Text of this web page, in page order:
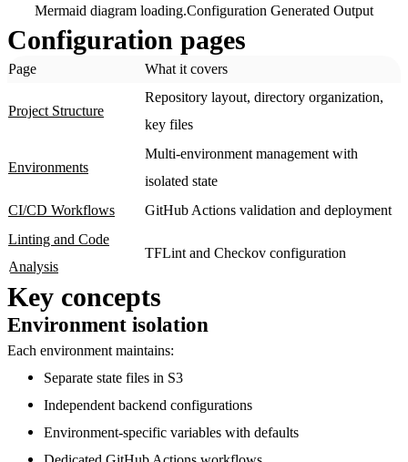
Mermaid diagram loading.Configuration Generated Output
Configuration pages
Page What it covers
Project Structure
Repository layout, directory organization,
key files
Environments
Multi-environment management with
isolated state
CI/CD Workflows
GitHub Actions validation and deployment
Linting and Code
Analysis
TFLint and Checkov configuration
Key concepts
Environment isolation
Each environment maintains:
Separate state files in S3
Independent backend configurations
Environment-specific variables with defaults